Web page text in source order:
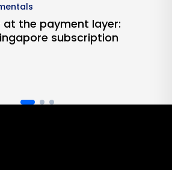
at the payment layer:
subscription